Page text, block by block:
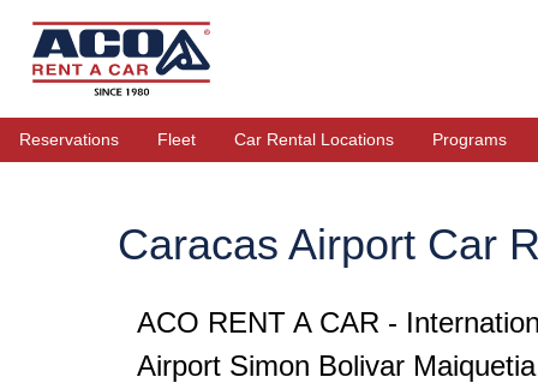
Reservations Fleet Car Rental Locations Programs
Caracas Airport Car
ACO RENT A CAR -
Airport Simon Bolivar Maiquetia